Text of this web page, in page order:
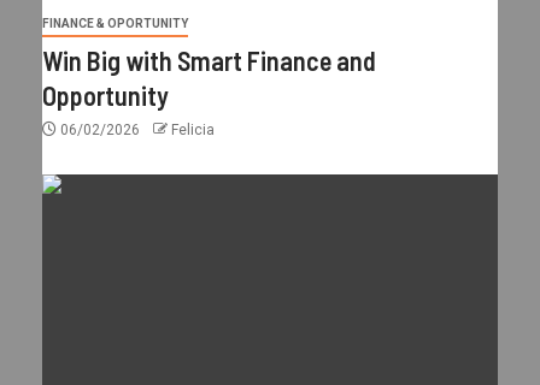
FINANCE & OPORTUNITY
Win Big with Smart Finance and
Opportunity
06/02/2026 Felicia